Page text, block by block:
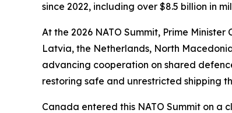
since 2022, including over $8.5 billion in
At the 2026 NATO Summit, Prime
Latvia, the Netherlands, North
advancing cooperation on shared
restoring safe and unrestricted shipping
Canada entered this NATO Summit on